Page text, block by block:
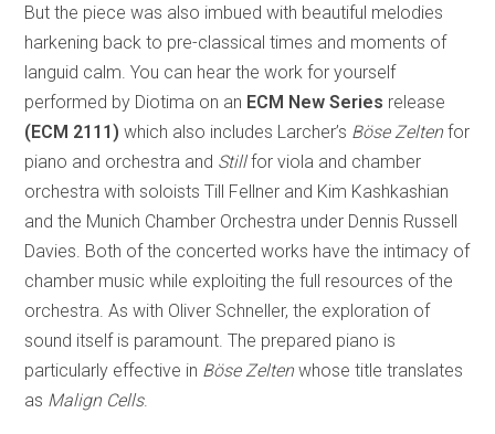
But the piece was also imbued with beautiful melodies
harkening back to pre-classical times and moments of
languid calm. You can hear the work for yourself
performed by Diotima on an ECM New Series release
(ECM 2111) which also includes Larcher’s Böse Zeltenfor
piano and orchestra and Stillfor viola and chamber
orchestra with soloists Till Fellner and Kim Kashkashian
and the Munich Chamber Orchestra under Dennis Russell
Davies. Both of the concerted works have the intimacy of
chamber music while exploiting the full resources of the
orchestra. As with Oliver Schneller, the exploration of
sound itself is paramount. The prepared piano is
particularly effective in Böse Zeltenwhose title translates
as Malign Cells.